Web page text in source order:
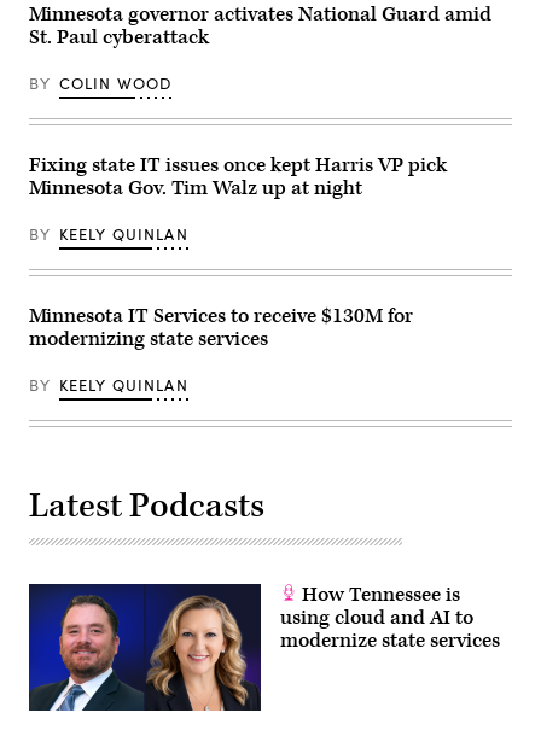
Minnesota governor activates National Guard amid
St. Paul cyberattack
BY COLIN WOOD
Fixing state IT issues once kept Harris VP pick
Minnesota Gov. Tim Walz up at night
BY KEELY QUINLAN
Minnesota IT Services to receive $130M for
modernizing state services
BY KEELY QUINLAN
Latest Podcasts
How Tennessee is
using cloud and AI to
modernize state services